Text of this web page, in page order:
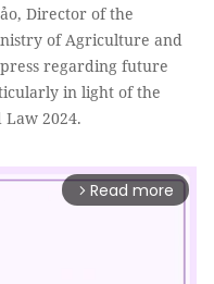
Director of the
of Agriculture and
regarding future
in light of the
2024.
arrow_forward_ios Read more